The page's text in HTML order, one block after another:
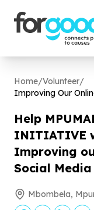
Home/Volunteer/
Improving Our
Help
INITIATIVE
Improving
Social Media
Mbombela,